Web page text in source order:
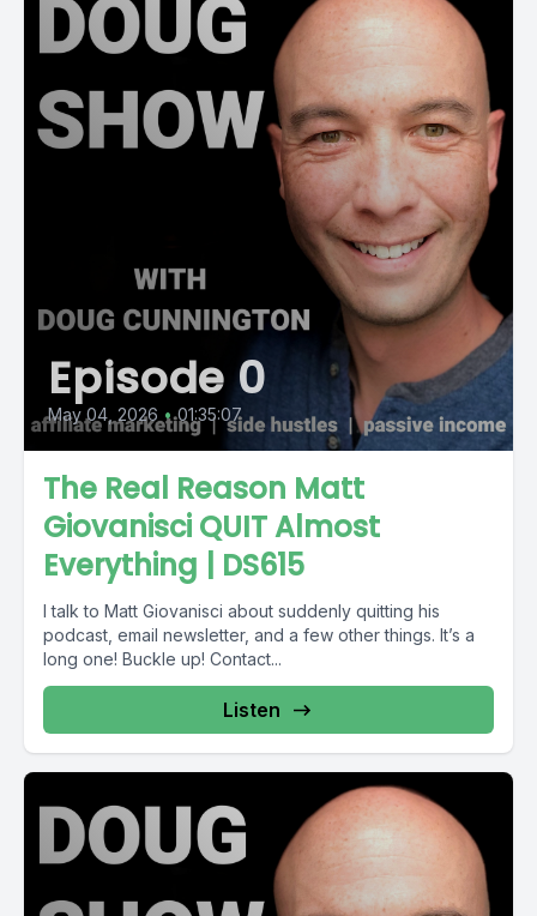
Episode 0
May 04, 2026 • 01:35:07
The Real Reason Matt
Giovanisci QUIT Almost
Everything | DS615
I talk to Matt Giovanisci about suddenly quitting his
podcast, email newsletter, and a few other things. It’s a
long one! Buckle up! Contact...
Listen